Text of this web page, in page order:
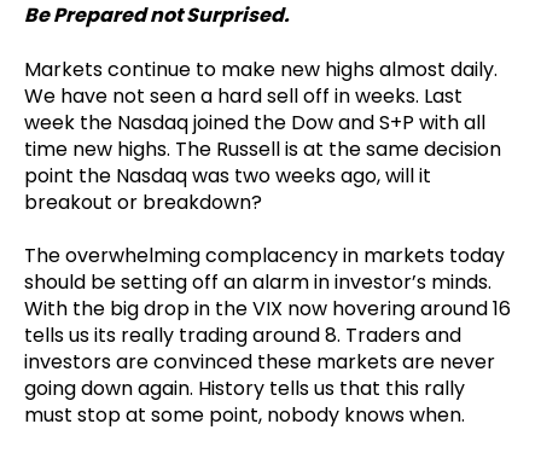
Be Prepared not Surprised.
Markets continue to make new highs almost daily.
We have not seen a hard sell off in weeks. Last
week the Nasdaq joined the Dow and S+P with all
time new highs. The Russell is at the same decision
point the Nasdaq was two weeks ago, will it
breakout or breakdown?
The overwhelming complacency in markets today
should be setting off an alarm in investor’s minds.
With the big drop in the VIX now hovering around 16
tells us its really trading around 8. Traders and
investors are convinced these markets are never
going down again. History tells us that this rally
must stop at some point, nobody knows when.